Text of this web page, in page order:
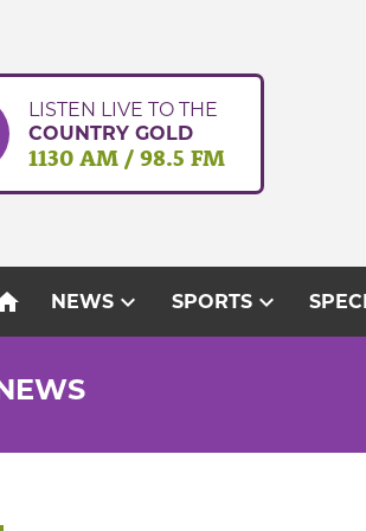
LISTEN LIVE TO THE
COUNTRY GOLD
1130 AM / 98.5 FM
NEWSexpand_more SPORTSexpand_more